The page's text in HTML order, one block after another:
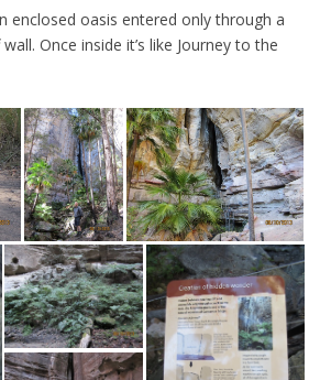
enclosed oasis entered only through a
Once inside it’s like Journey to the